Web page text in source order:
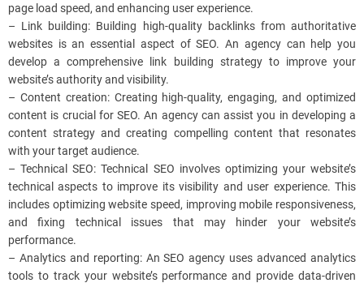
page load speed, and enhancing user experience.
– Link building: Building high-quality backlinks from authoritative
websites is an essential aspect of SEO. An agency can help you
develop a comprehensive link building strategy to improve your
website’s authority and visibility.
– Content creation: Creating high-quality, engaging, and optimized
content is crucial for SEO. An agency can assist you in developing a
content strategy and creating compelling content that resonates
with your target audience.
– Technical SEO: Technical SEO involves optimizing your website’s
technical aspects to improve its visibility and user experience. This
includes optimizing website speed, improving mobile responsiveness,
and fixing technical issues that may hinder your website’s
performance.
– Analytics and reporting: An SEO agency uses advanced analytics
tools to track your website’s performance and provide data-driven